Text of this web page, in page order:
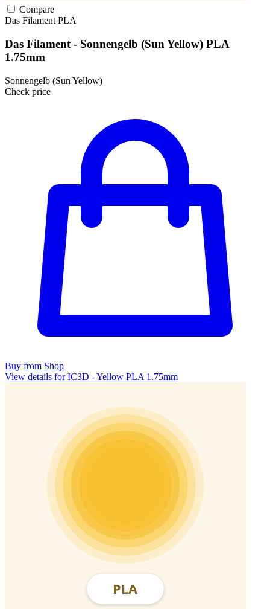
Compare
Das Filament PLA
Das Filament - Sonnengelb (Sun Yellow) PLA
1.75mm
Sonnengelb (Sun Yellow)
Check price
Buy from Shop
View details for IC3D - Yellow PLA 1.75mm